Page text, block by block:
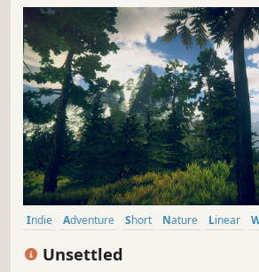
Indie Adventure Short Nature Linear
Unsettled